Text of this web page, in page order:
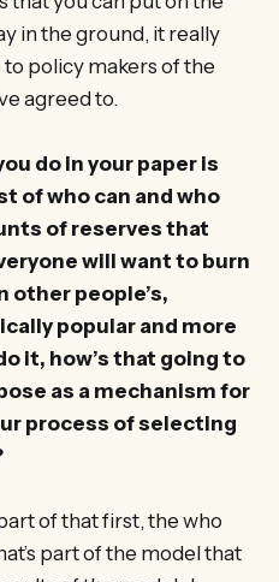
in the ground, it really
policy makers of the
agreed to.
do in your paper is
of who can and who
of reserves that
will want to burn
other people’s,
popular and more
it, how’s that going to
as a mechanism for
process of selecting
of that first, the who
part of the model that